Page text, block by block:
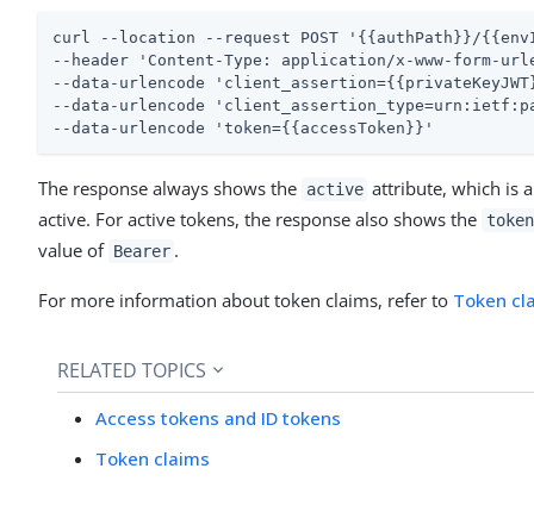
curl --location --request POST '{{authPath}}/
--header 'Content-Type: application/x-www-form-
--data-urlencode
--data-urlencode
--data-urlencode 'token={{accessToken}}'
The response always shows the active attribute, which is
active. For active tokens, the response also shows the
value of Bearer .
For more information about token claims, refer to Token
RELATED TOPICS
Access tokens and ID tokens
Token claims